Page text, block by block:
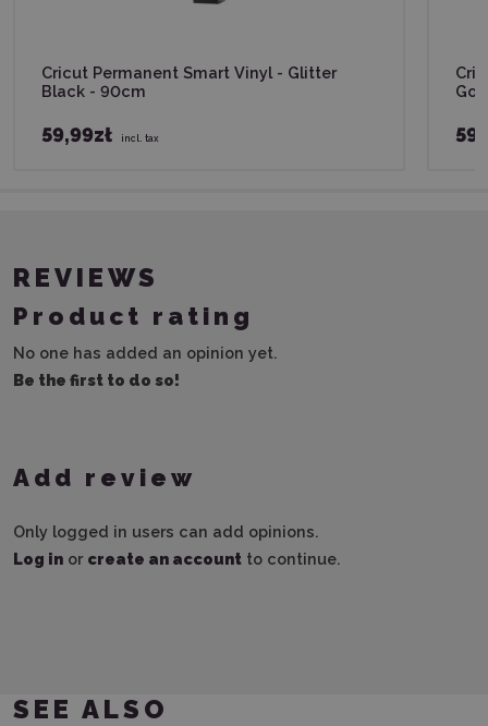
Cricut Permanent Smart Vinyl - Glitter
Black - 90cm
59,99zł incl. tax
REVIEWS
Product rating
No one has added an opinion yet.
Be the first to do so!
Add review
Only logged in users can add opinions.
Log in or create an account to continue.
SEE ALSO